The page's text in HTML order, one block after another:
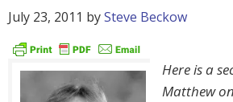
July 23, 2011 bySteve Beckow
Here is a
Matthew